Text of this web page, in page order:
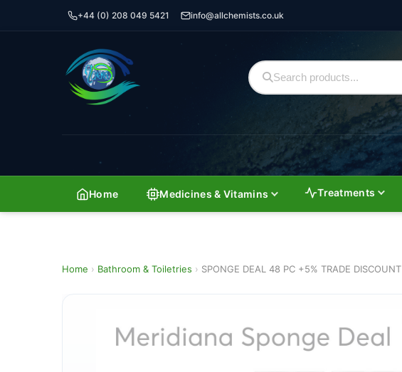
+44 (0) 208 049 5421 info@allchemists.co.uk
Home Medicines & Vitamins Treatments
Home › Bathroom & Toiletries › SPONGE DEAL 48 PC +5% TRADE DISCOUNT